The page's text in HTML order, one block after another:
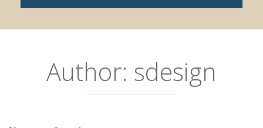
Author: sdesign